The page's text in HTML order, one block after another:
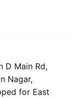
D Main Rd,
Nagar,
for East